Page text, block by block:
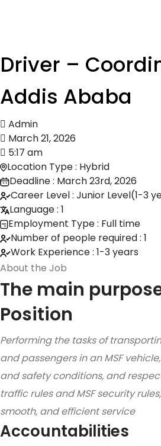
Driver –
Addis Ababa
Admin
March 21, 2026
5:17 am
Location Type : Hybrid
Deadline : March 23rd, 2026
Career Level : Junior Level(1-3
Language : 1
Employment Type : Full time
Number of people required : 1
Work Experience : 1-3 years
About the Job
The main
Position
Performing the tasks of
and passengers in an MSF
and safety conditions, and
traffic rules and MSF security
smooth, and efficient service
Accountabilities